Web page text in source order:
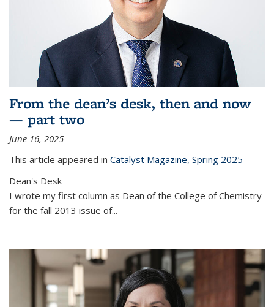
From the dean’s desk, then and now
— part two
June 16, 2025
This article appeared in Catalyst Magazine, Spring 2025
Dean's Desk
I wrote my first column as Dean of the College of Chemistry
for the fall 2013 issue of...